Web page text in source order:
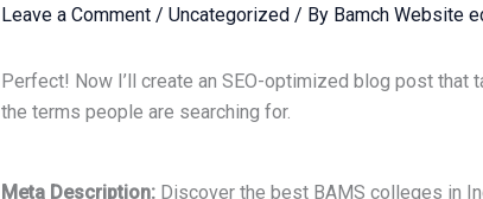
Leave a Comment / Uncategorized / By Bamch Website
Perfect! Now I’ll create an SEO-optimized blog post
the terms people are searching for.
Meta Description:Discover the best BAMS colleges in